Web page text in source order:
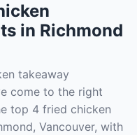
in Richmond
takeaway
come to the right
top 4 fried chicken
Vancouver, with